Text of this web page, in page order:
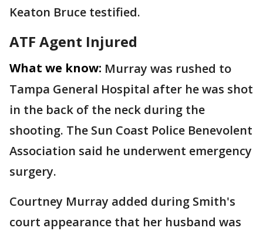
Keaton Bruce testified.
ATF Agent Injured
What we know: Murray was rushed to
Tampa General Hospital after he was shot
in the back of the neck during the
shooting. The Sun Coast Police Benevolent
Association said he underwent emergency
surgery.
Courtney Murray added during Smith's
court appearance that her husband was